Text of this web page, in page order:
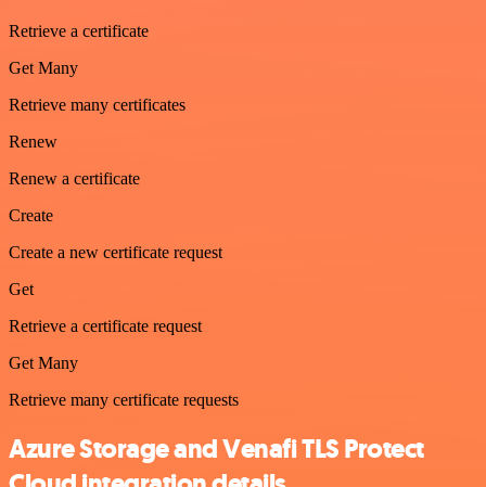
Retrieve a certificate
Get Many
Retrieve many certificates
Renew
Renew a certificate
Create
Create a new certificate request
Get
Retrieve a certificate request
Get Many
Retrieve many certificate requests
Azure Storage and Venafi TLS Protect